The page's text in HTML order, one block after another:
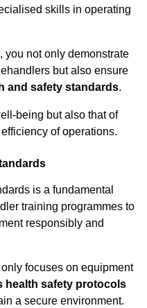
skills in operating
you not only demonstrate
but also ensure
and safety standards.
being but also that of
of operations.
is a fundamental
training programmes to
responsibly and
focuses on equipment
health safety protocols
a secure environment.